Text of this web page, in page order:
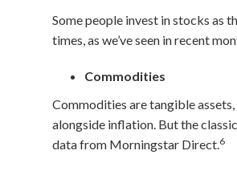
Some people invest in stocks as
times, as we’ve seen in recent
Commodities
Commodities are tangible
alongside inflation. But the
data from Morningstar Direct.6